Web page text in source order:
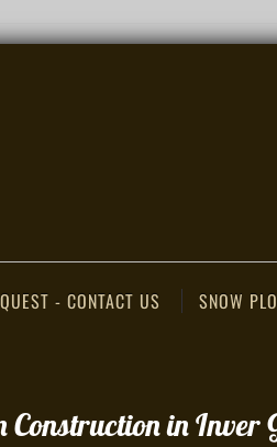
- CONTACT US SNOW
in Inver